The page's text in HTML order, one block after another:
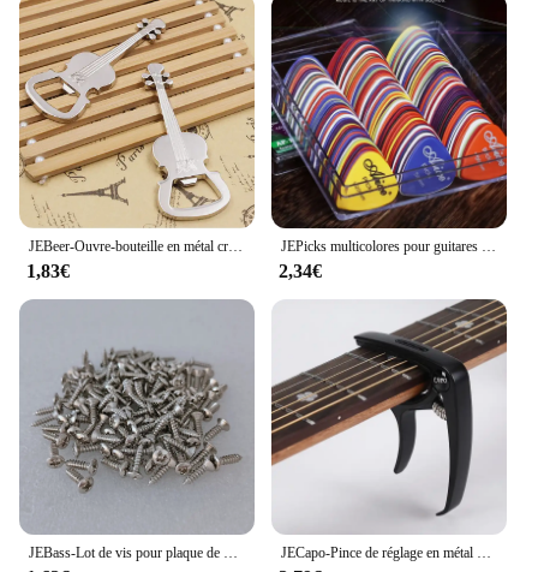
JEBeer-Ouvre-bouteille en métal créatif, style musical, activité, petit prix, cadeau
1,83€
JEPicks multicolores pour guitares acoustiques, électriques, basse ou ukulélé, plastique ABS de qualité supérieure, mixtes, 24 pièces, 50/100 pièces
2,34€
JEBass-Lot de vis pour plaque de protection électrique, or, noir, argent, métal, partenaires, vente en gros, 514, 50 pièces JECapo-Pince de réglage en métal avec support de médiators, pour guitares acoustiques, électriques, basses, ukulélé, 1 pièce